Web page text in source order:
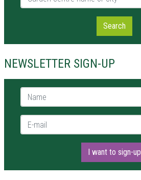
Search
NEWSLETTER SIGN-UP
Name *
E-mail *
I want to sign-up